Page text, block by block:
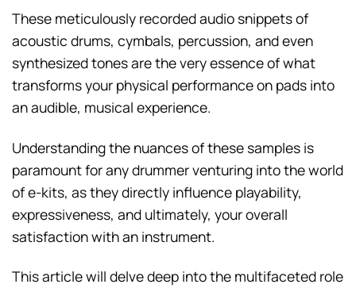
These meticulously recorded audio snippets of
acoustic drums, cymbals, percussion, and even
synthesized tones are the very essence of what
transforms your physical performance on pads into
an audible, musical experience.
Understanding the nuances of these samples is
paramount for any drummer venturing into the world
of e-kits, as they directly influence playability,
expressiveness, and ultimately, your overall
satisfaction with an instrument.
This article will delve deep into the multifaceted role